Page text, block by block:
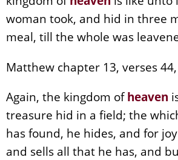
woman took, and hid in three
meal, till the whole was
Matthew chapter 13, verses
Again, the kingdom ofheaven
treasure hid in a field; the
has found, he hides, and for
and sells all that he has, and